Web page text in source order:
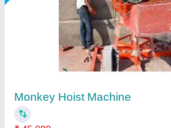
Monkey Hoist Machine